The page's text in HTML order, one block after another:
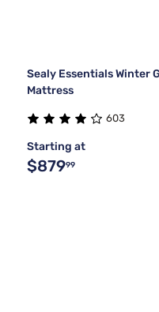
Sealy Essentials Winter
Mattress
603
Starting at
$87999